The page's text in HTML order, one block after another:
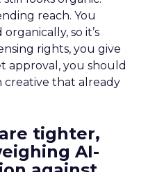
reach. You
so it’s
rights, you give
approval, you should
that already
tighter,
AI-